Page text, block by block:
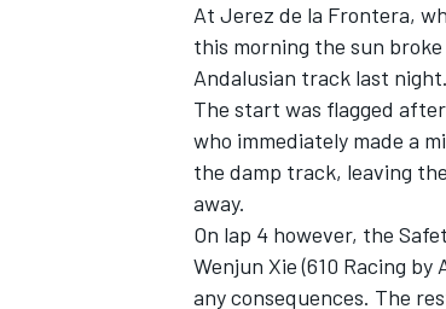
At Jerez de la Frontera,
this morning the sun
Andalusian track last night.
The start was flagged
who immediately made a
the damp track, leaving
away.
On lap 4 however, the
Wenjun Xie (610 Racing
any consequences. The